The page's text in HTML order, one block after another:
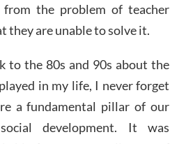
from the problem of teacher
they are unable to solve it.
to the 80s and 90s about the
in my life, I never forget
a fundamental pillar of our
development. It was